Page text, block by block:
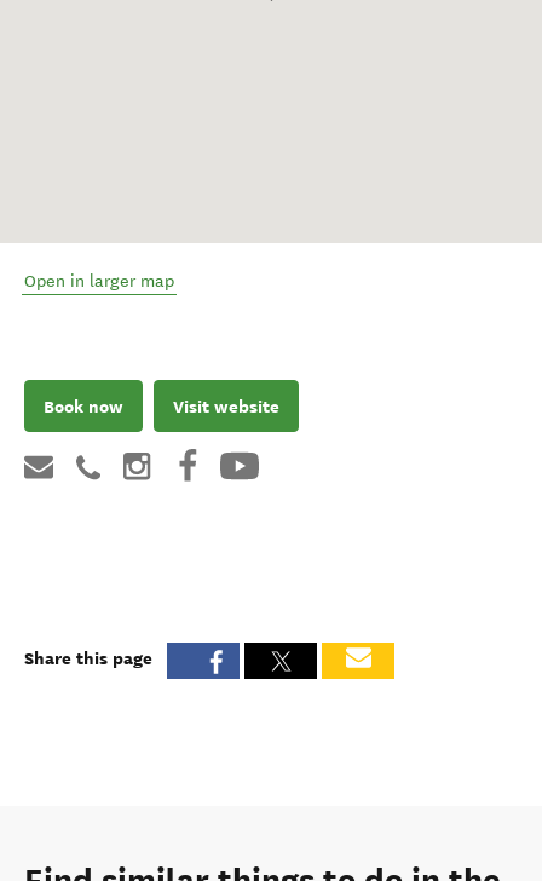
Open in larger map
Book now Visit website
Share this page